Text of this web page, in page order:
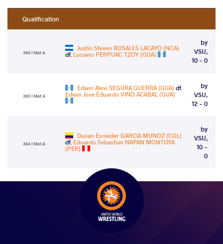
Qualification
366 | Mat A
Justin Steven ROSALES LACAYO (NCA)
df. Luciano PERPUAC TZOY (GUA)
by
VSU,
10 - 0
365 | Mat A
Edwin Alexi SEGURA GUERRA (GUA) df.
Edwin Jose Eduardo VINO ACABAL (GUA)
by
VSU,
12 - 0
364 | Mat A
Duvan Esneider GARCIA MUNOZ (COL)
df. Eduardo Sebastian NAPAN MONTOYA
(PER)
by
VSU,
10 -
0